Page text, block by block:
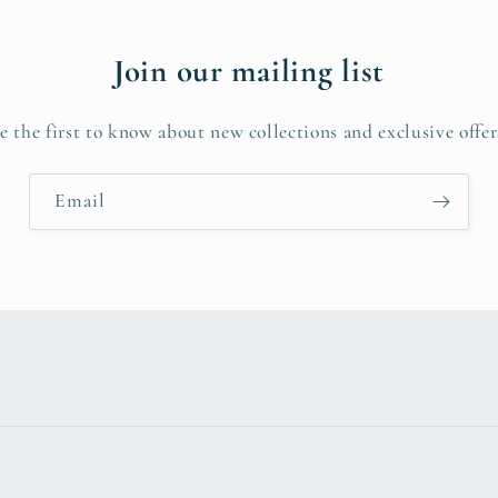
Join our mailing list
the first to know about new collections and exclusive
Email